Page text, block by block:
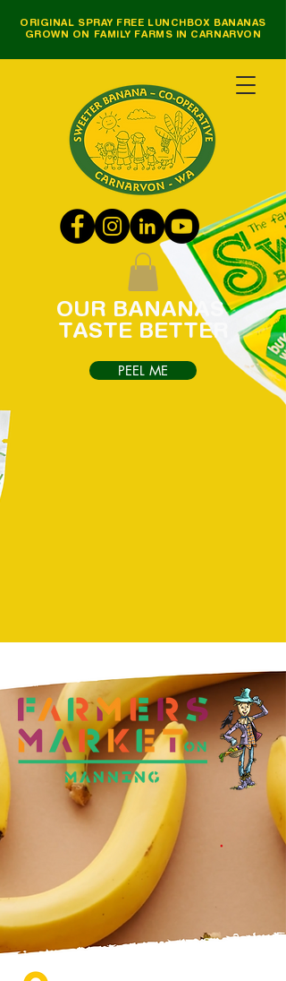
ORIGINAL SPRAY FREE LUNCHBOX BANANAS
GROWN ON FAMILY FARMS IN CARNARVON
OUR BANANAS
TASTE BETTER
PEEL ME